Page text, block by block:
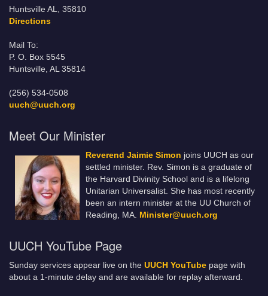
Huntsville AL, 35810
Directions
Mail To:
P. O. Box 5545
Huntsville, AL 35814
(256) 534-0508
uuch@uuch.org
Meet Our Minister
Reverend Jaimie Simon joins UUCH as our
settled minister. Rev. Simon is a graduate of
the Harvard Divinity School and is a lifelong
Unitarian Universalist. She has most recently
been an intern minister at the UU Church of
Reading, MA. Minister@uuch.org
UUCH YouTube Page
Sunday services appear live on the UUCH YouTube page with
about a 1-minute delay and are available for replay afterward.